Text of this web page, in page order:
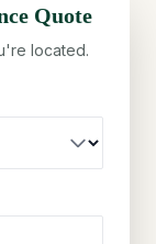
Quote
located.